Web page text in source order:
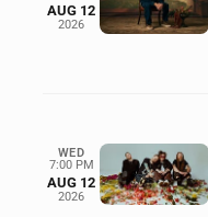
AUG 12
2026
WED
7:00 PM
AUG 12
2026